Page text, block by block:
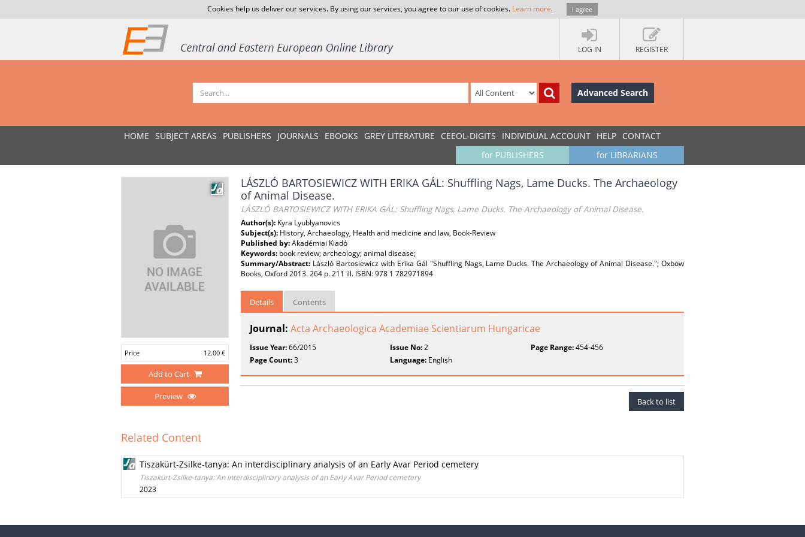
Cookies help us deliver our services. By using our services, you agree to our use of cookies. Learn more. I agree
LOG IN REGISTER
Advanced Search
HOME SUBJECT AREAS PUBLISHERS JOURNALS EBOOKS GREY LITERATURE CEEOL-DIGITS INDIVIDUAL ACCOUNT HELP CONTACT
for LIBRARIANS
for PUBLISHERS
Price 12.00 €
Add to Cart
Preview
LÁSZLÓ BARTOSIEWICZ WITH ERIKA GÁL: Shuffling Nags, Lame Ducks. The Archaeology
of Animal Disease.
LÁSZLÓ BARTOSIEWICZ WITH ERIKA GÁL: Shuffling Nags, Lame Ducks. The Archaeology of Animal Disease.
Author(s): Kyra Lyublyanovics
Subject(s): History, Archaeology, Health and medicine and law, Book-Review
Published by:Akadémiai Kiadó
Keywords: book review; archeology; animal disease;
Summary/Abstract: László Bartosiewicz with Erika Gál "Shuffling Nags, Lame Ducks. The Archaeology of Animal Disease."; Oxbow
Books, Oxford 2013. 264 p. 211 ill. ISBN: 978 1 782971894
Details Contents
Journal: Acta Archaeologica Academiae Scientiarum Hungaricae
Issue Year:66/2015 Issue No:2 Page Range:454-456
Page Count:3 Language: English
Back to list
Related Content
Tiszakürt-Zsilke-tanya: An interdisciplinary analysis of an Early Avar Period cemetery
Tiszakürt-Zsilke-tanya: An interdisciplinary analysis of an Early Avar Period cemetery
2023